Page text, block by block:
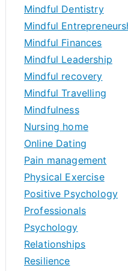
Mindful Dentistry
Mindful
Mindful Finances
Mindful Leadership
Mindful recovery
Mindful Travelling
Mindfulness
Nursing home
Online Dating
Pain management
Physical Exercise
Positive Psychology
Professionals
Psychology
Relationships
Resilience